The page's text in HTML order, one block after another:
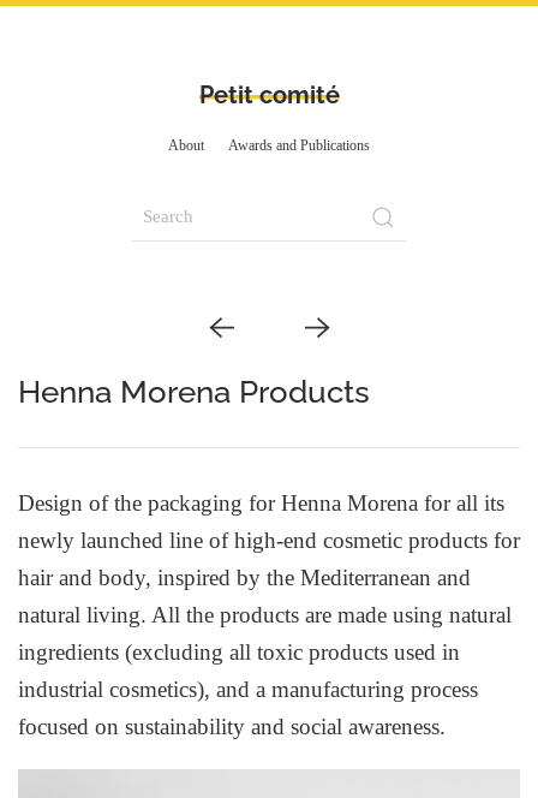
Petit comité
About Awards and Publications
Henna Morena Products
Design of the packaging for Henna Morena for all its
newly launched line of high-end cosmetic products for
hair and body, inspired by the Mediterranean and
natural living. All the products are made using natural
ingredients (excluding all toxic products used in
industrial cosmetics), and a manufacturing process
focused on sustainability and social awareness.